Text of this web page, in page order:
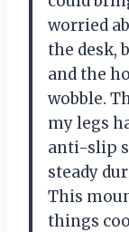
worried
the desk,
and the
wobble.
my legs
anti-slip
steady
This
things